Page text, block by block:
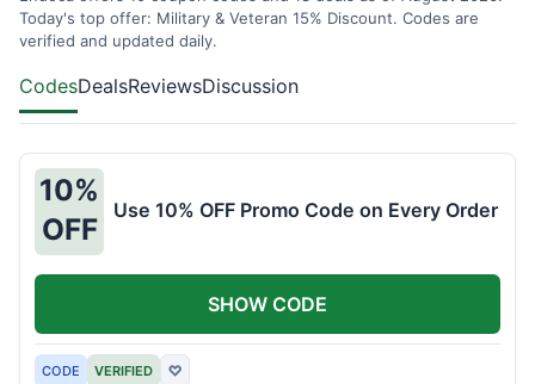
Today's top offer: Military & Veteran 15% Discount. Codes are
verified and updated daily.
CodesDealsReviewsDiscussion
10%
OFF
Use 10% OFF Promo Code on Every Order
CODE VERIFIED ♡
SHOW CODE